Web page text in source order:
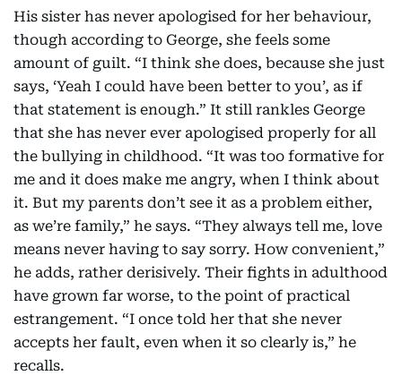
His sister has never apologised for her behaviour,
though according to George, she feels some
amount of guilt. “I think she does, because she just
says, ‘Yeah I could have been better to you’, as if
that statement is enough.” It still rankles George
that she has never ever apologised properly for all
the bullying in childhood. “It was too formative for
me and it does make me angry, when I think about
it. But my parents don’t see it as a problem either,
as we’re family,” he says. “They always tell me, love
means never having to say sorry. How convenient,”
he adds, rather derisively. Their fights in adulthood
have grown far worse, to the point of practical
estrangement. “I once told her that she never
accepts her fault, even when it so clearly is,” he
recalls.